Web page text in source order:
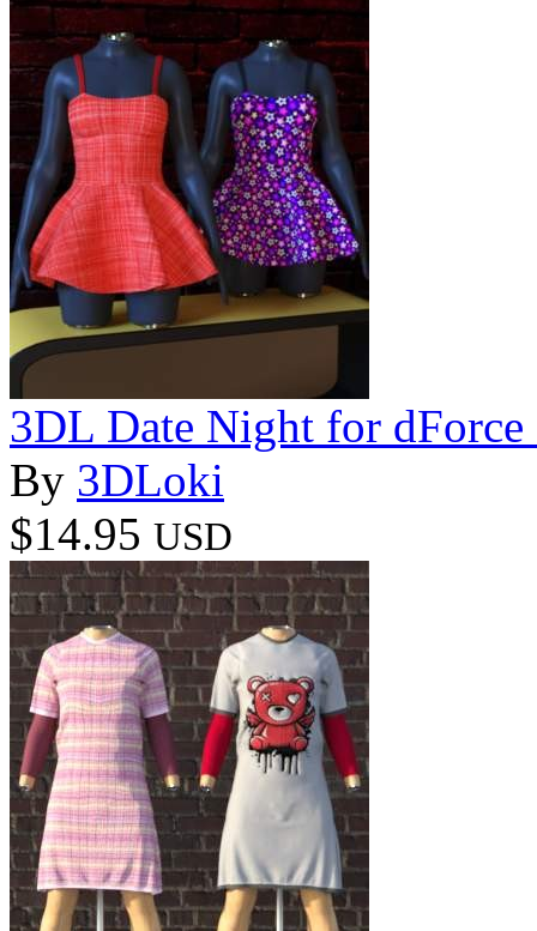
3DL Date Night for dForce
By 3DLoki
$14.95 USD